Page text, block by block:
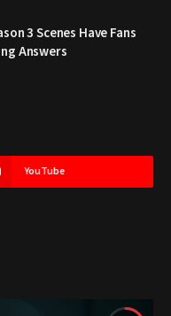
3 Scenes Have Fans
Answers
YouTube